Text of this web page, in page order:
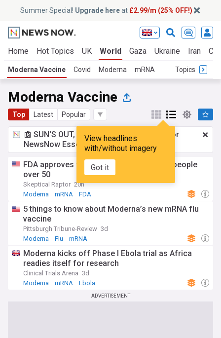
Summer Special! Upgrade hereat £2.99/m (25% OFF!)
Home Hot Topics UK World Gaza Ukraine Iran
Moderna Vaccine Covid Moderna mRNA Topics
Moderna Vaccine
Top Latest Popular
View headlines
with/without imagery
Got it
📰 SUN'S OUT, ADS OUT!£2.99 a month
for
NewsNow Essentials.Upgrade here
FDA approves first mRNA flu vaccine for people
over 50
Skeptical Raptor 20h
Moderna
mRNA FDA
5 things to know about Moderna’s new mRNA flu
vaccine
Pittsburgh Tribune-Review 3d
Moderna
Flu mRNA
Moderna kicks off Phase I Ebola trial as Africa
readies itself for research
Clinical Trials Arena 3d
Moderna
mRNA Ebola
ADVERTISEMENT